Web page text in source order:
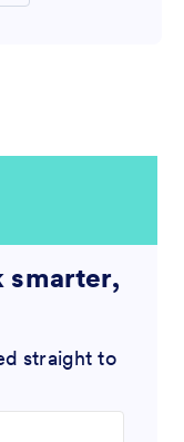
smarter,
straight to